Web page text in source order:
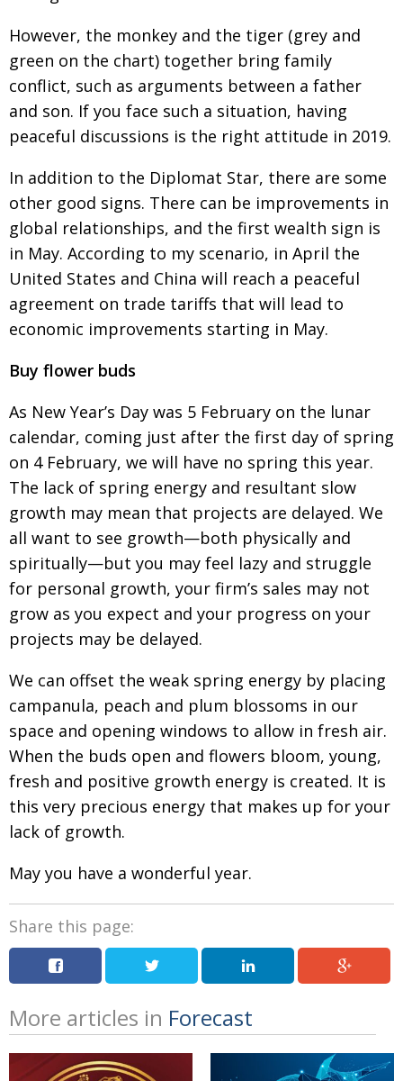
However, the monkey and the tiger (grey and
green on the chart) together bring family
conflict, such as arguments between a father
and son. If you face such a situation, having
peaceful discussions is the right attitude in 2019.
In addition to the Diplomat Star, there are some
other good signs. There can be improve­ments in
global relationships, and the first wealth sign is
in May. According to my scenario, in April the
United States and China will reach a peace­ful
agree­­ment on trade tariffs that will lead to
economic improve­ments starting in May.
Buy flower buds
As New Year’s Day was 5 February on the lunar
calendar, coming just after the first day of spring
on 4 February, we will have no spring this year.
The lack of spring energy and resultant slow
growth may mean that projects are delayed. We
all want to see growth—both physically and
spiritually—but you may feel lazy and struggle
for personal growth, your firm’s sales may not
grow as you expect and your progress on your
projects may be delayed.
We can offset the weak spring energy by placing
campanula, peach and plum blossoms in our
space and opening windows to allow in fresh air.
When the buds open and flowers bloom, young,
fresh and positive growth energy is created. It is
this very precious energy that makes up for your
lack of growth.
May you have a wonderful year.
Share this page:
More articles in Forecast